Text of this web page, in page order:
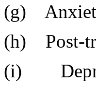
(g)
(h) Post-
(i)